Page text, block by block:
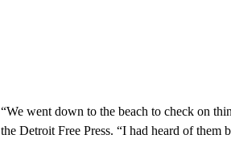
“We went down to the beach to check on
the Detroit Free Press. “I had heard of them